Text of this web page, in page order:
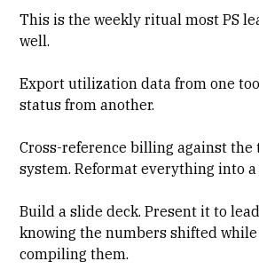
This is the weekly ritual most PS
well.
Export utilization data from one
status from another.
Cross-reference billing against
system. Reformat everything into
Build a slide deck. Present it to
knowing the numbers shifted
compiling them.